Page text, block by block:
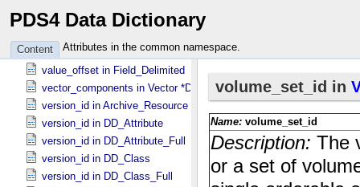
PDS4 Data Dictionary
Content Attributes in the common namespace.
value_offset in Field_​Binary
value_offset in Field_​Character
value_offset in Field_​Delimited
vector_components in Vector *Deprecated*
version_id in Archive_​Resource
version_id in DD_​Attribute
version_id in DD_​Attribute_​Full
version_id in DD_​Class
version_id in DD_​Class_​Full